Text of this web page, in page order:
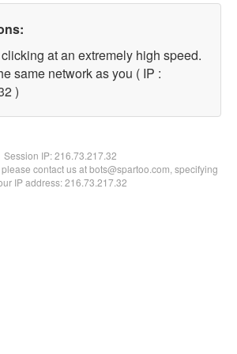
at an extremely high speed.
same network as you ( IP :
)
Session IP:216.73.217.32
contact us at bots@spartoo.com, specifying
IP address: 216.73.217.32